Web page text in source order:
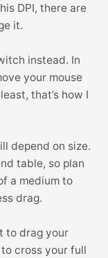
DPI, there are
it.
instead. In
your mouse
that’s how I
depend on size.
table, so plan
a medium to
drag.
to drag your
cross your full